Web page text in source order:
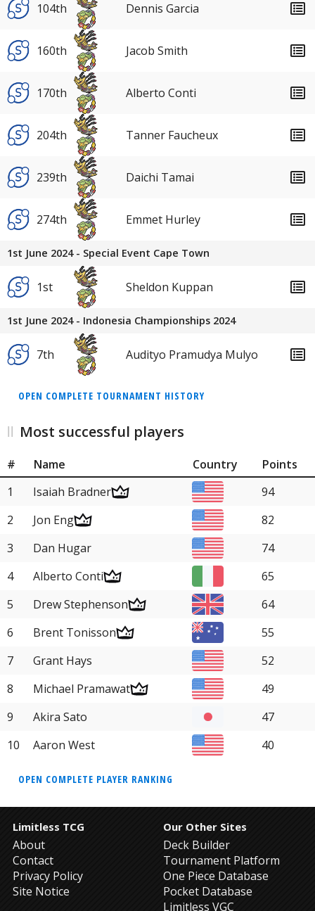
104th Dennis Garcia
160th Jacob Smith
170th Alberto Conti
204th Tanner Faucheux
239th Daichi Tamai
274th Emmet Hurley
1st June 2024 - Special Event Cape Town
1st Sheldon Kuppan
1st June 2024 - Indonesia Championships 2024
7th Audityo Pramudya Mulyo
OPEN COMPLETE TOURNAMENT HISTORY
Most successful players
# Name Country
Points
1
Isaiah Bradner
94
2
Jon Eng
82
3
Dan Hugar
74
4
Alberto Conti
65
5
Drew Stephenson
64
6
Brent Tonisson
55
7
Grant Hays
52
8
Michael Pramawat
49
9
Akira Sato
47
10
Aaron West 40
OPEN COMPLETE PLAYER RANKING
Limitless TCG
About
Contact
Privacy Policy
Site Notice
Our Other Sites
Deck Builder
Tournament Platform
One Piece Database
Pocket Database
Limitless VGC